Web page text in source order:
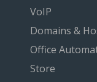
VoIP
Domains &
Office
Store